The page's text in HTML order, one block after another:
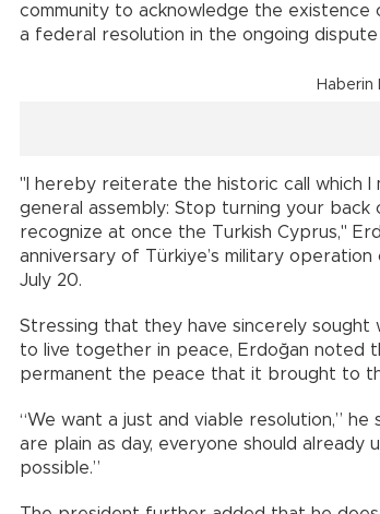
community to acknowledge the existence
a federal resolution in the ongoing dispute
Haberin
"I hereby reiterate the historic call which
general assembly: Stop turning your back
recognize at once the Turkish Cyprus,"
anniversary of Türkiye’s military
July 20.
Stressing that they have sincerely
to live together in peace, Erdoğan noted
permanent the peace that it brought to
“We want a just and viable resolution,”
are plain as day, everyone should
possible.”